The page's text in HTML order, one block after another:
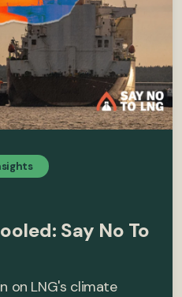
Say No To
on LNG's climate